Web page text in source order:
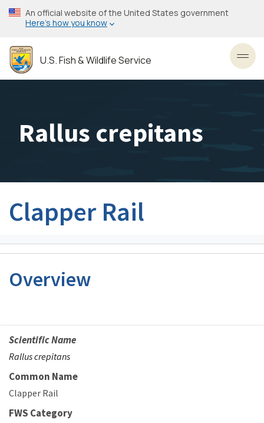
Skip
to
content
An official website of the United States government
Here’s how you know
U.S. Fish & Wildlife Service
Rallus crepitans
Clapper Rail
Overview
Scientific Name
Rallus crepitans
Common Name
Clapper Rail
FWS Category